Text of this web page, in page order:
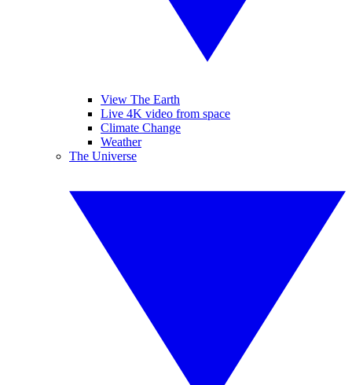
View The Earth
Live 4K video from space
Climate Change
Weather
The Universe